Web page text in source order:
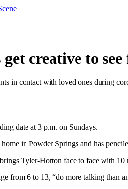
creative to
in contact with loved ones during
date at 3 p.m. on Sundays.
home in Powder Springs and has
Tyler-Horton face to face with
from 6 to 13, “do more talking than